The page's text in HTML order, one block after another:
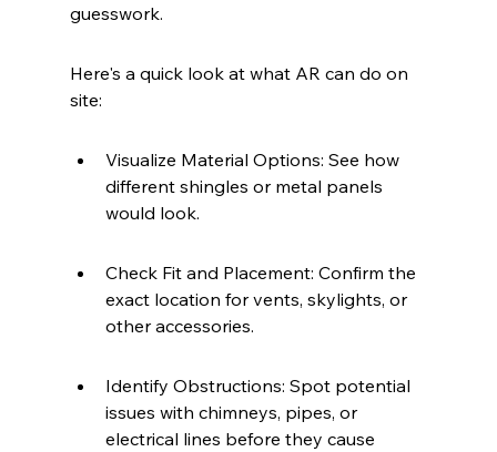
guesswork.
Here's a quick look at what AR can do on
site:
Visualize Material Options: See how
different shingles or metal panels
would look.
Check Fit and Placement: Confirm the
exact location for vents, skylights, or
other accessories.
Identify Obstructions: Spot potential
issues with chimneys, pipes, or
electrical lines before they cause